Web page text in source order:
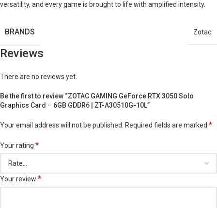
versatility, and every game is brought to life with amplified intensity.
BRANDS Zotac
Reviews
There are no reviews yet.
Be the first to review “ZOTAC GAMING GeForce RTX 3050 Solo
Graphics Card – 6GB GDDR6 | ZT-A30510G-10L”
Your email address will not be published. Required fields are marked *
Your rating *
Your review *